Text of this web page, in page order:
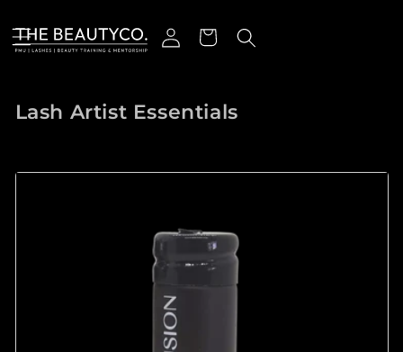
登录 购物车
收藏:
Lash Artist Essentials